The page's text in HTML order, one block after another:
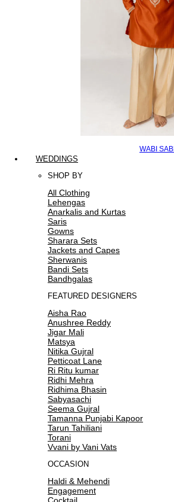
WABI SABI
WEDDINGS
SHOP BY
All Clothing
Lehengas
Anarkalis and Kurtas
Saris
Gowns
Sharara Sets
Jackets and Capes
Sherwanis
Bandi Sets
Bandhgalas
FEATURED DESIGNERS
Aisha Rao
Anushree Reddy
Jigar Mali
Matsya
Nitika Gujral
Petticoat Lane
Ri Ritu kumar
Ridhi Mehra
Ridhima Bhasin
Sabyasachi
Seema Gujral
Tamanna Punjabi Kapoor
Tarun Tahiliani
Torani
Vvani by Vani Vats
OCCASION
Haldi & Mehendi
Engagement